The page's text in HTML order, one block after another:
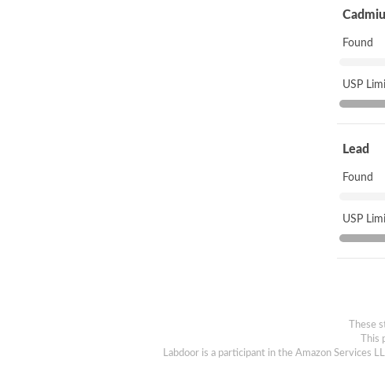
Found
USP
Lead
Found
USP
These
Labdoor is a participant in the Amazon Services